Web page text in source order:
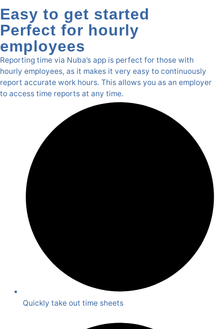
Easy to get started
Perfect for hourly
employees
Reporting time via Nuba’s app is perfect for those with
hourly employees, as it makes it very easy to continuously
report accurate work hours. This allows you as an employer
to access time reports at any time.
Quickly take out time sheets